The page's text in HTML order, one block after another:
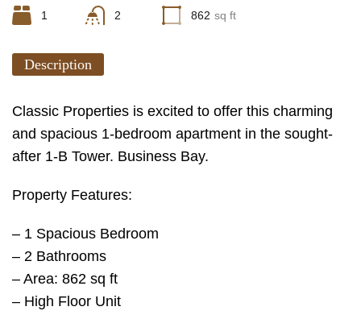
1 2 862 sq ft
Description
Classic Properties is excited to offer this charming
and spacious 1-bedroom apartment in the sought-
after 1-B Tower. Business Bay.
Property Features:
– 1 Spacious Bedroom
– 2 Bathrooms
– Area: 862 sq ft
– High Floor Unit